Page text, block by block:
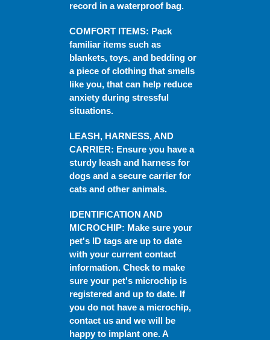
record in a waterproof bag.
COMFORT ITEMS: Pack
familiar items such as
blankets, toys, and bedding or
a piece of clothing that smells
like you, that can help reduce
anxiety during stressful
situations.
LEASH, HARNESS, AND
CARRIER: Ensure you have a
sturdy leash and harness for
dogs and a secure carrier for
cats and other animals.
IDENTIFICATION AND
MICROCHIP: Make sure your
pet's ID tags are up to date
with your current contact
information. Check to make
sure your pet's microchip is
registered and up to date. If
you do not have a microchip,
contact us and we will be
happy to implant one. A